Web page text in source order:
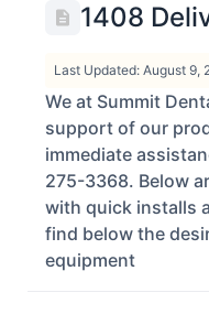
1408
Last Updated: August 9,
We at Summit
support of our
immediate
275-3368. Below
with quick installs
find below the
equipment